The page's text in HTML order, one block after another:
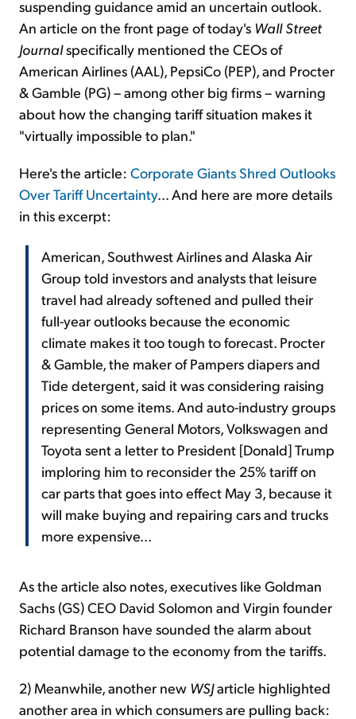
suspending guidance amid an uncertain outlook.
An article on the front page of today's Wall Street
Journalspecifically mentioned the CEOs of
American Airlines (AAL), PepsiCo (PEP), and Procter
& Gamble (PG) – among other big firms – warning
about how the changing tariff situation makes it
"virtually impossible to plan."
Here's the article: Corporate Giants Shred Outlooks
Over Tariff Uncertainty... And here are more details
in this excerpt:
American, Southwest Airlines and Alaska Air
Group told investors and analysts that leisure
travel had already softened and pulled their
full-year outlooks because the economic
climate makes it too tough to forecast. Procter
& Gamble, the maker of Pampers diapers and
Tide detergent, said it was considering raising
prices on some items. And auto-industry groups
representing General Motors, Volkswagen and
Toyota sent a letter to President [Donald] Trump
imploring him to reconsider the 25% tariff on
car parts that goes into effect May 3, because it
will make buying and repairing cars and trucks
more expensive...
As the article also notes, executives like Goldman
Sachs (GS) CEO David Solomon and Virgin founder
Richard Branson have sounded the alarm about
potential damage to the economy from the tariffs.
2) Meanwhile, another new WSJarticle highlighted
another area in which consumers are pulling back: